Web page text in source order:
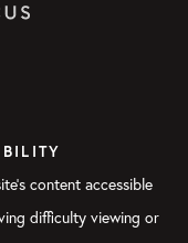
content accessible
difficulty viewing or